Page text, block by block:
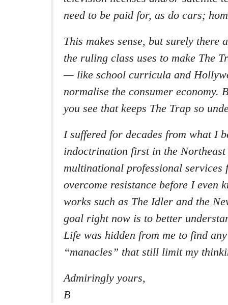
need to be paid for, as do cars;
This makes sense, but surely there
the ruling class uses to make The
— like school curricula and
normalise the consumer economy.
you see that keeps The Trap so
I suffered for decades from what I
indoctrination first in the Northeast
multinational professional services
overcome resistance before I even
works such as The Idler and the
goal right now is to better
Life was hidden from me to find
“manacles” that still limit my
Admiringly yours,
B